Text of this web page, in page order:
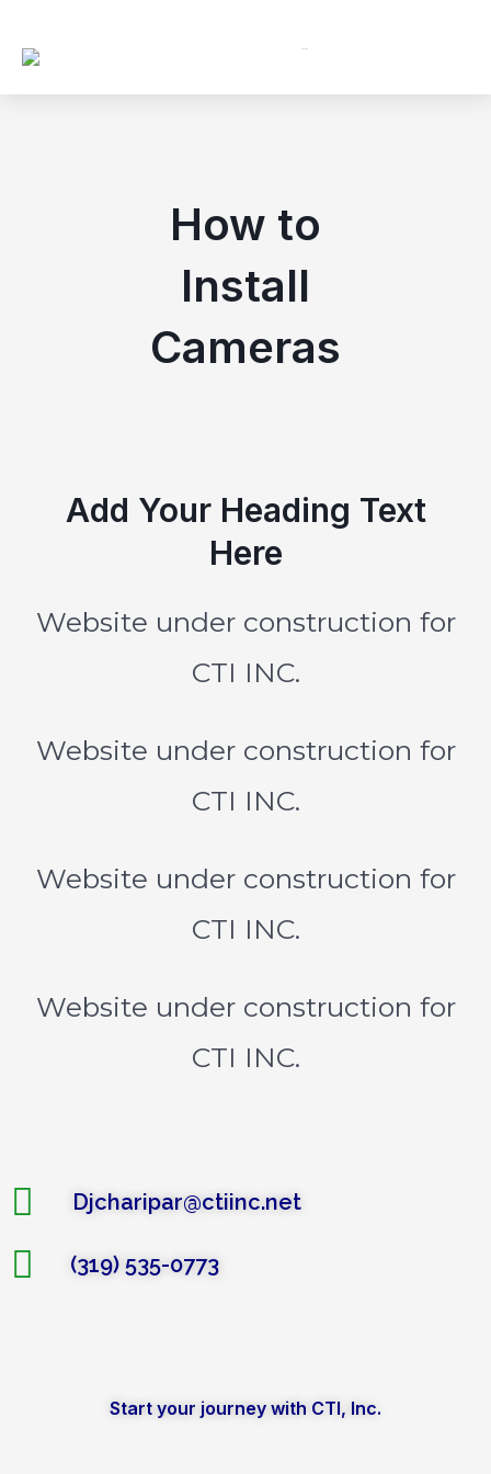
How to
Install
Cameras
Add Your Heading Text
Here
Website under construction for
CTI INC.
Website under construction for
CTI INC.
Website under construction for
CTI INC.
Website under construction for
CTI INC.
Djcharipar@ctiinc.net
(319) 535-0773
Start your journey with CTI, Inc.